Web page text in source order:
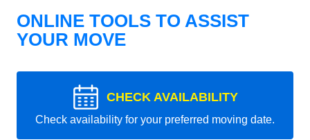
ONLINE TOOLS TO ASSIST
YOUR MOVE
CHECK AVAILABILITY
Check availability for your preferred moving date.